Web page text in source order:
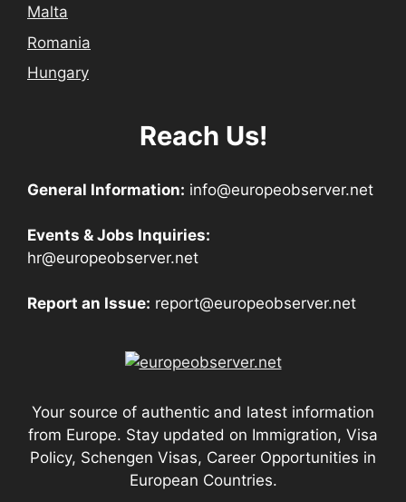
Malta
Romania
Hungary
Reach Us!
General Information: info@europeobserver.net
Events & Jobs Inquiries:
hr@europeobserver.net
Report an Issue: report@europeobserver.net
Your source of authentic and latest information
from Europe. Stay updated on Immigration, Visa
Policy, Schengen Visas, Career Opportunities in
European Countries.